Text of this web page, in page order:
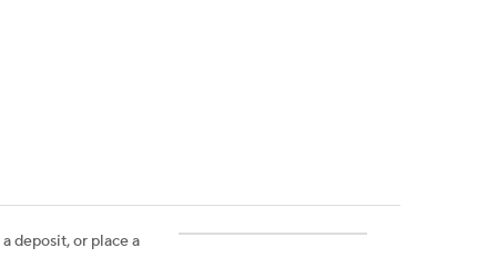
deposit, or place a